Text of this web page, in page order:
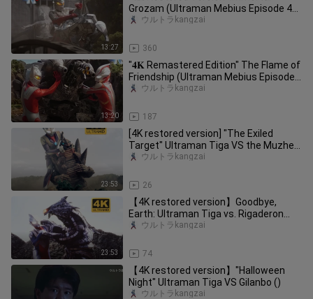
13:27
Grozam (Ultraman Mebius Episode 46)
Ultra Seven Returns!
360
ウルトラkangzai
13:20
"𝟒𝐊 Remastered Edition" The Flame of
Friendship (Ultraman Mebius Episode
30) The bond of the GUYS! T
187
ウルトラkangzai
23:53
[4K restored version] "The Exiled
Target" Ultraman Tiga VS the Muzhen
Starman (Goddess Lucia appears
26
ウルトラkangzai
23:53
【4K restored version】Goodbye,
Earth: Ultraman Tiga vs. Rigaderon
(Survive as a human once again!)
74
ウルトラkangzai
【4K restored version】"Halloween
Night" Ultraman Tiga VS Gilanbo ()
ウルトラkangzai